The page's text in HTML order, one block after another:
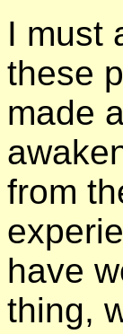
I must
these
made
from
have
thing,